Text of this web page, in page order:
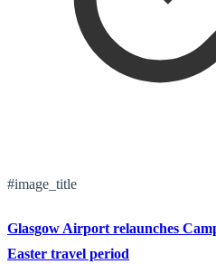
#image_title
Glasgow Airport relaunches
Easter travel period